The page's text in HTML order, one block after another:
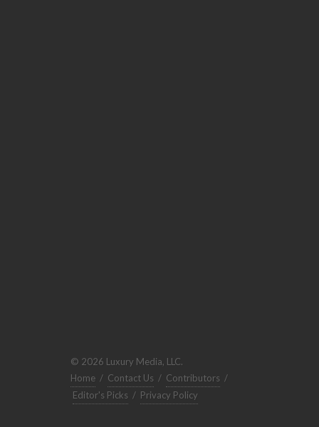
© 2026 Luxury Media, LLC.
Home / Contact Us / Contributors /
Editor's Picks / Privacy Policy